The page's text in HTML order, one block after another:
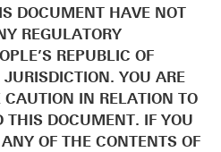
DOCUMENT HAVE NOT
REGULATORY
REPUBLIC OF
YOU ARE
CAUTION IN RELATION TO
THIS DOCUMENT. IF YOU
OF THE CONTENTS OF